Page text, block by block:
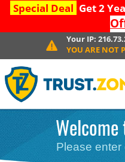
Special Deal Get 2
Your IP:
YOU ARE NOT
Welcome
Please enter